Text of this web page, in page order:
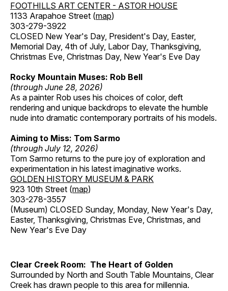
FOOTHILLS ART CENTER - ASTOR HOUSE
1133 Arapahoe Street (map)
303-279-3922
CLOSED New Year's Day, President's Day, Easter,
Memorial Day, 4th of July, Labor Day, Thanksgiving,
Christmas Eve, Christmas Day, New Year's Eve Day
Rocky Mountain Muses: Rob Bell
(through June 28, 2026)
As a painter Rob uses his choices of color, deft
rendering and unique backdrops to elevate the humble
nude into dramatic contemporary portraits of his models.
Aiming to Miss: Tom Sarmo
(through July 12, 2026)
Tom Sarmo returns to the pure joy of exploration and
experimentation in his latest imaginative works.
GOLDEN HISTORY MUSEUM & PARK
923 10th Street (map)
303-278-3557
(Museum) CLOSED Sunday, Monday, New Year's Day,
Easter, Thanksgiving, Christmas Eve, Christmas, and
New Year's Eve Day
Clear Creek Room: The Heart of Golden
Surrounded by North and South Table Mountains, Clear
Creek has drawn people to this area for millennia.